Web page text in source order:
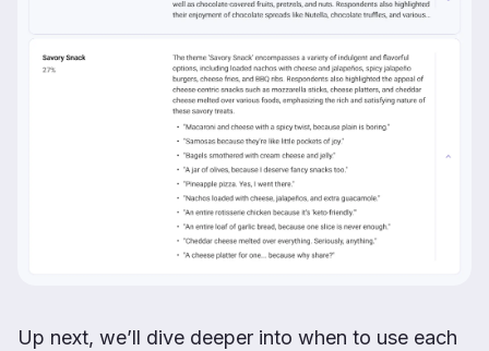
Up next, we’ll dive deeper into when to use each